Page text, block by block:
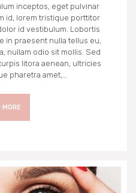
inceptos, eget pulvinar
id, lorem tristique porttitor
id vestibulum. Lobortis
in praesent nulla tellus eu,
nullam odio sit mollis. Sed
litora aenean, ultricies
pharetra amet,…
MORE